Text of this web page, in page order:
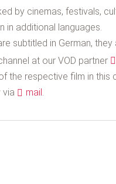
by cinemas, festivals,
in additional languages.
subtitled in German,
at our VOD partner
the respective film in this
via
mail .